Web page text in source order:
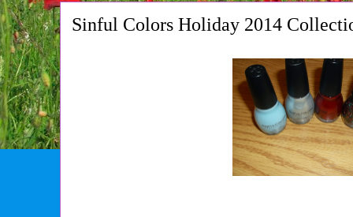
Sinful Colors Holiday 2014